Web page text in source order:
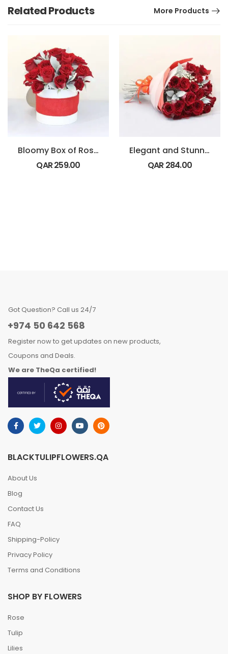
Related Products More Products
Bloomy Box of Roses
QAR259.00
Elegant and Stunning Bouquet
QAR284.00
Got Question? Call us 24/7
+974 50 642 568
Register now to get updates on new products,
Coupons and Deals.
We are TheQa certified!
BLACKTULIPFLOWERS.QA
About Us
Blog
Contact Us
FAQ
Shipping-Policy
Privacy Policy
Terms and Conditions
SHOP BY FLOWERS
Rose
Tulip
Lilies